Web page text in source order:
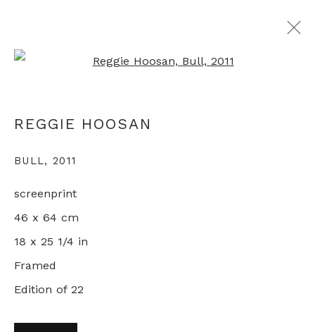
REGGIE HOOSAN
+44 0 20 7436 4899
info@rebeccahossack.com
REGGIE HOOSAN
BULL, 2011
screenprint
46 x 64 cm
18 x 25 1/4 in
Framed
Edition of 22